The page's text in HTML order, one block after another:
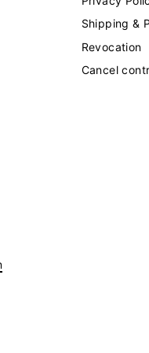
Shipping &
Revocation
Cancel